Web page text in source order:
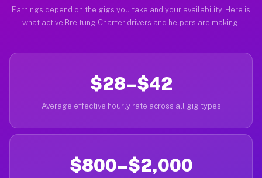
Earnings depend on the gigs you take and your availability. Here is
what active Breitung Charter drivers and helpers are making.
$28–$42
Average effective hourly rate across all gig types
$800–$2,000